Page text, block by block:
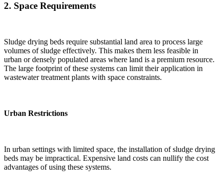
2. Space Requirements
Sludge drying beds require substantial land area to process large
volumes of sludge effectively. This makes them less feasible in
urban or densely populated areas where land is a premium resource.
The large footprint of these systems can limit their application in
wastewater treatment plants with space constraints.
Urban Restrictions
In urban settings with limited space, the installation of sludge drying
beds may be impractical. Expensive land costs can nullify the cost
advantages of using these systems.